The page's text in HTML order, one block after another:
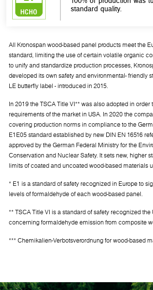
standard quality.
All Kronospan wood-based panel products meet the
standard, limiting the use of certain volatile organic
to unify and standardize production processes,
developed its own safety and environmental- friendly
LE butterfly label - introduced in 2015.
In 2019 the TSCA Title VI** was also adopted in order
requirements of the market in USA. In 2020 the
covering production norms in compliance to the
E1E05 standard established by new DIN EN 16516
approved by the German Federal Ministry for the
Conservation and Nuclear Safety. It sets new, higher
limits of coated and uncoated wood-based materials
* E1 is a standard of safety recognized in Europe to
levels of formaldehyde of each wood-based panel.
** TSCA Title VI is a standard of safety recognized
concerning formaldehyde emission from composite
*** Chemikalien-Verbotsverordnung for wood-based